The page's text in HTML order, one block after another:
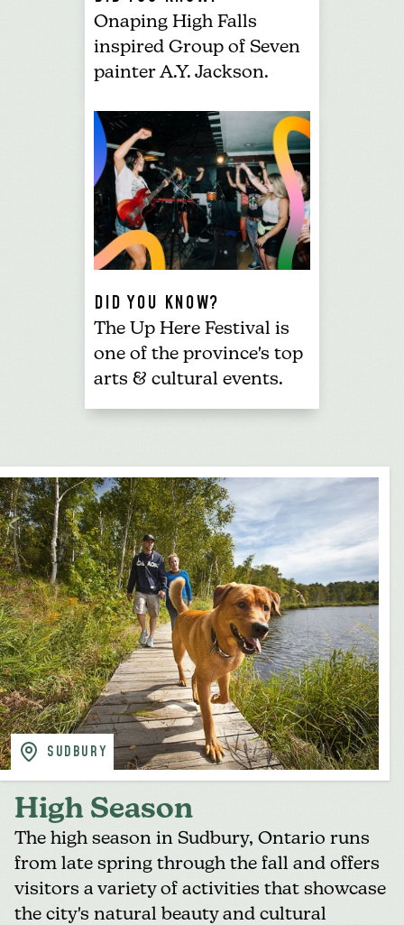
Onaping High Falls
inspired Group of Seven
painter A.Y. Jackson.
DID YOU KNOW?
The Up Here Festival is
one of the province's top
arts & cultural events.
SUDBURY
High Season
The high season in Sudbury, Ontario runs
from late spring through the fall and offers
visitors a variety of activities that showcase
the city's natural beauty and cultural